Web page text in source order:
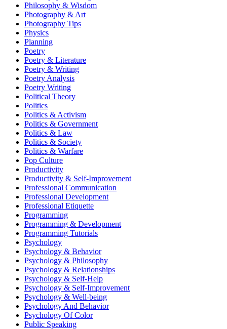
Philosophy & Wisdom
Photography & Art
Photography Tips
Physics
Planning
Poetry
Poetry & Literature
Poetry & Writing
Poetry Analysis
Poetry Writing
Political Theory
Politics
Politics & Activism
Politics & Government
Politics & Law
Politics & Society
Politics & Warfare
Pop Culture
Productivity
Productivity & Self-Improvement
Professional Communication
Professional Development
Professional Etiquette
Programming
Programming & Development
Programming Tutorials
Psychology
Psychology & Behavior
Psychology & Philosophy
Psychology & Relationships
Psychology & Self-Help
Psychology & Self-Improvement
Psychology & Well-being
Psychology And Behavior
Psychology Of Color
Public Speaking